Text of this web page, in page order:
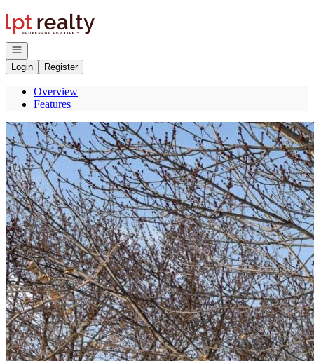
Go to: Homepage
Open navigation
Login
Register
Overview
Features